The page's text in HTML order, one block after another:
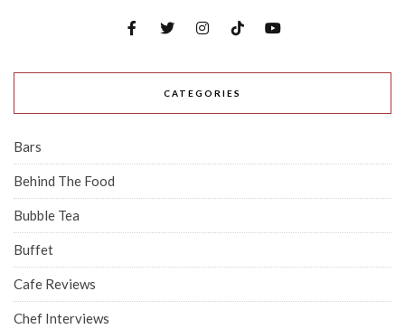
CATEGORIES
Bars
Behind The Food
Bubble Tea
Buffet
Cafe Reviews
Chef Interviews